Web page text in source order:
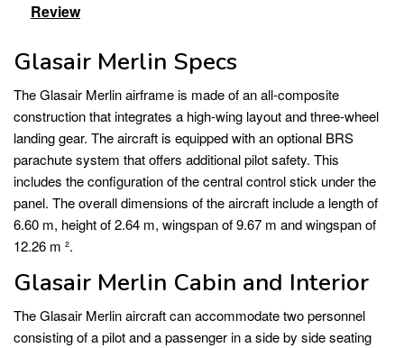
Review
Glasair Merlin Specs
The Glasair Merlin airframe is made of an all-composite
construction that integrates a high-wing layout and three-wheel
landing gear. The aircraft is equipped with an optional BRS
parachute system that offers additional pilot safety. This
includes the configuration of the central control stick under the
panel. The overall dimensions of the aircraft include a length of
6.60 m, height of 2.64 m, wingspan of 9.67 m and wingspan of
12.26 m ².
Glasair Merlin Cabin and Interior
The Glasair Merlin aircraft can accommodate two personnel
consisting of a pilot and a passenger in a side by side seating